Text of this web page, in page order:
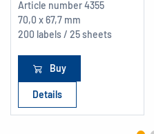
Article number4355
70,0 x 67,7 mm
200 labels / 25 sheets
Buy
Details